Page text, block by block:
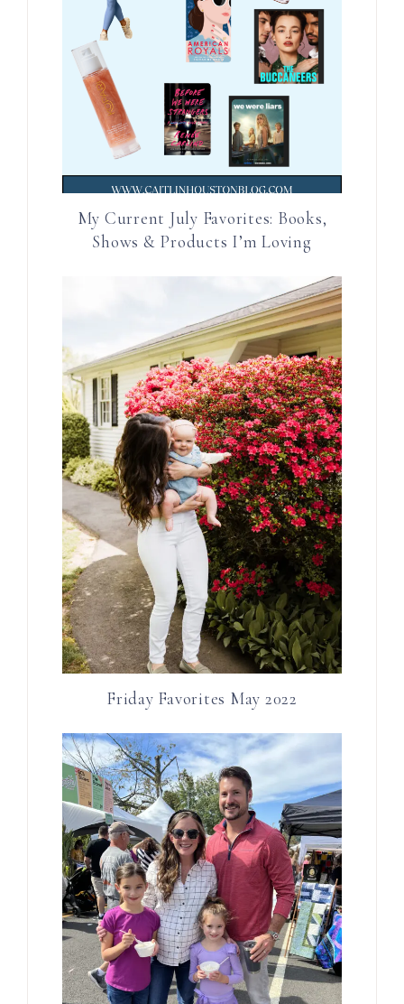
My Current July Favorites: Books,
Shows & Products I’m Loving
Friday Favorites May 2022